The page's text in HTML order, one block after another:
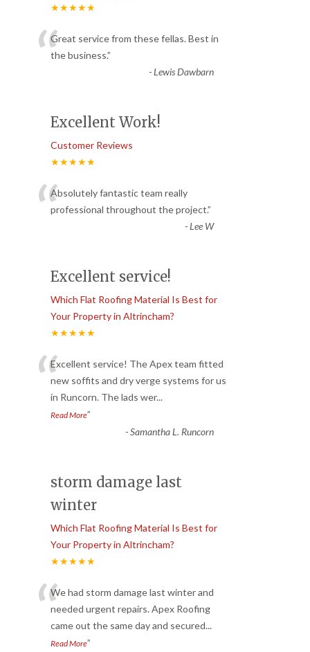
★★★★★
“Great service from these fellas. Best in
the business.”
-Lewis Dawbarn
Excellent Work!
Customer Reviews
★★★★★
“Absolutely fantastic team really
professional throughout the project.”
-Lee W
Excellent service!
Which Flat Roofing Material Is Best for
Your Property in Altrincham?
★★★★★
“Excellent service! The Apex team fitted
new soffits and dry verge systems for us
in Runcorn. The lads wer...
Read More”
-Samantha L. Runcorn
storm damage last
winter
Which Flat Roofing Material Is Best for
Your Property in Altrincham?
★★★★★
“We had storm damage last winter and
needed urgent repairs. Apex Roofing
came out the same day and secured...
Read More”